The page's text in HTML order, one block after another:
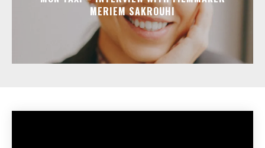
MERIEM SAKROUHI